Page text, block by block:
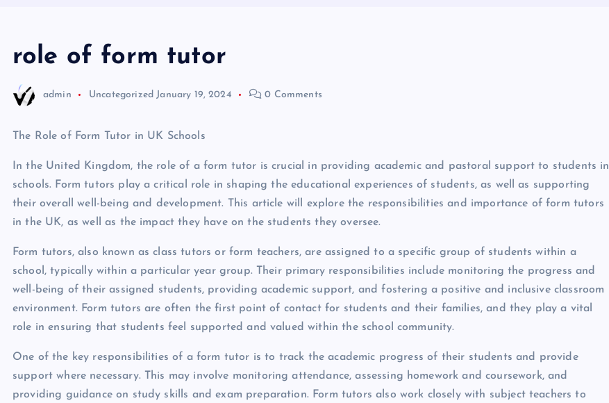
role of form tutor
admin Uncategorized January 19, 2024 0 Comments
The Role of Form Tutor in UK Schools
In the United Kingdom, the role of a form tutor is crucial in providing academic and pastoral support to students in
schools. Form tutors play a critical role in shaping the educational experiences of students, as well as supporting
their overall well-being and development. This article will explore the responsibilities and importance of form tutors
in the UK, as well as the impact they have on the students they oversee.
Form tutors, also known as class tutors or form teachers, are assigned to a specific group of students within a
school, typically within a particular year group. Their primary responsibilities include monitoring the progress and
well-being of their assigned students, providing academic support, and fostering a positive and inclusive classroom
environment. Form tutors are often the first point of contact for students and their families, and they play a vital
role in ensuring that students feel supported and valued within the school community.
One of the key responsibilities of a form tutor is to track the academic progress of their students and provide
support where necessary. This may involve monitoring attendance, assessing homework and coursework, and
providing guidance on study skills and exam preparation. Form tutors also work closely with subject teachers to